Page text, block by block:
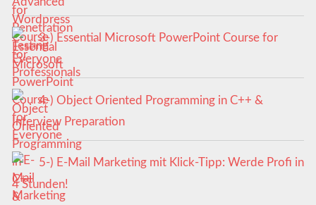
3-) Essential Microsoft PowerPoint Course for
Everyone
4-) Object Oriented Programming in C++ &
Interview Preparation
5-) E-Mail Marketing mit Klick-Tipp: Werde Profi in
4 Stunden!